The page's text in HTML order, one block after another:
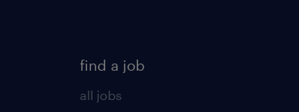
find a job
all jobs